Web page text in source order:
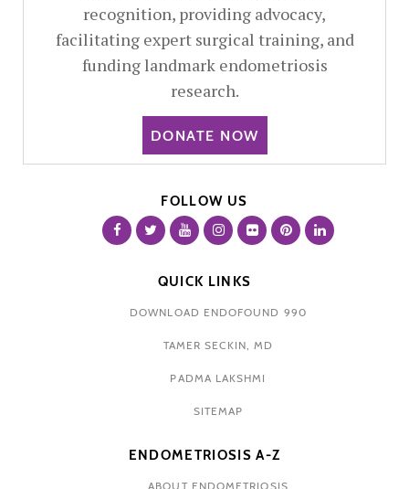
recognition, providing advocacy,
facilitating expert surgical training, and
funding landmark endometriosis
research.
DONATE NOW
FOLLOW US
QUICK LINKS
DOWNLOAD ENDOFOUND 990
TAMER SECKIN, MD
PADMA LAKSHMI
SITEMAP
ENDOMETRIOSIS A-Z
ABOUT ENDOMETRIOSIS